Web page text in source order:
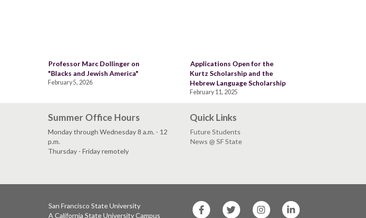
Professor Marc Dollinger on
"Blacks and Jewish America"
February 5, 2026
Applications Open for the
Kurtz Scholarship and the
Hebrew Language Scholarship
February 11, 2025
Summer Office Hours
Monday through Wednesday 8 a.m. - 12
p.m.
Thursday - Friday remotely
Quick Links
Future Students
News @ SF State
San Francisco State University
A California State University Campus
State
State
State